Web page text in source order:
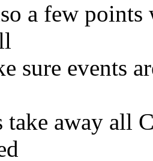
a few
sure events
take away all